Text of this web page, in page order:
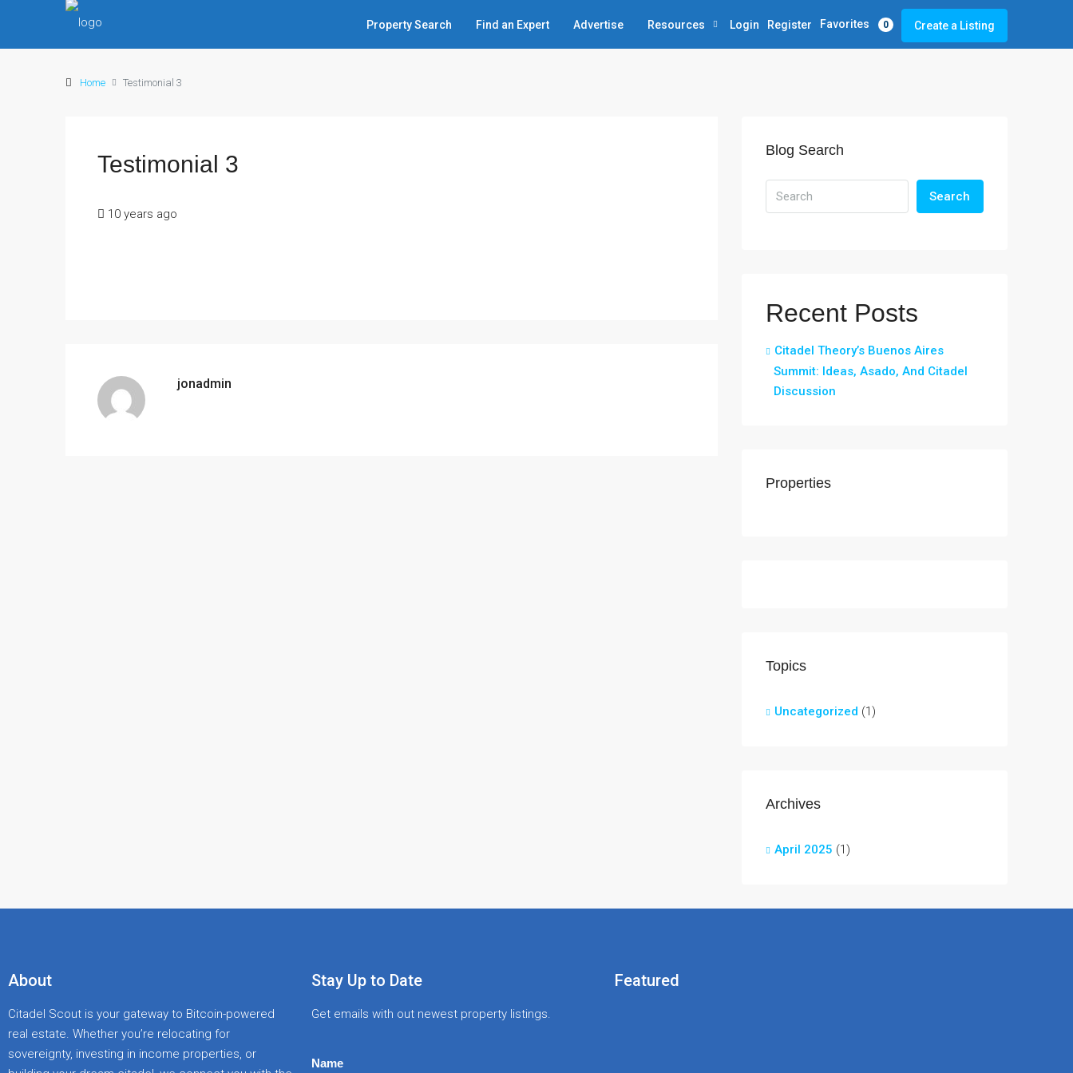
Property Search Find an Expert Advertise Resources Login Register Favorites 0 Create a Listing
Home Testimonial 3
Testimonial 3
10 years ago
jonadmin
Blog Search
Search
Recent Posts
Citadel Theory’s Buenos Aires
Summit: Ideas, Asado, And Citadel
Discussion
Properties
Topics
Uncategorized (1)
Archives
April 2025 (1)
About
Citadel Scout is your gateway to Bitcoin-powered
real estate. Whether you’re relocating for
sovereignty, investing in income properties, or
Stay Up to Date
Get emails with out newest property listings.
Name
Featured